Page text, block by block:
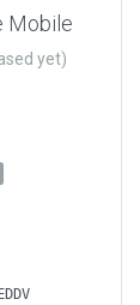
Mobile
yet)
EDDV